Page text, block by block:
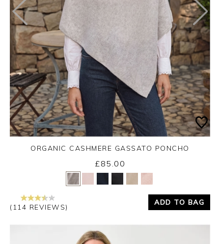
Yes No
ORGANIC CASHMERE GASSATO PONCHO
£85.00
(114 REVIEWS)
ADD TO BAG